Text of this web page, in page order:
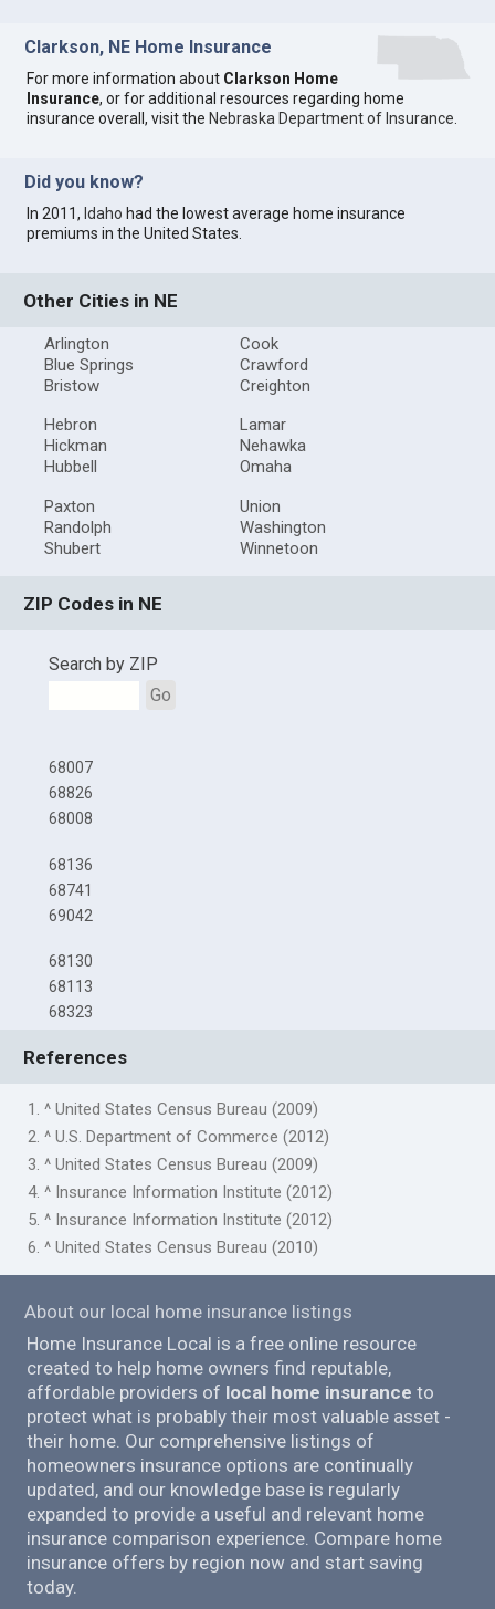
Clarkson, NE Home Insurance
For more information about Clarkson Home
Insurance, or for additional resources regarding home
insurance overall, visit the Nebraska Department of Insurance
Did you know?
In 2011, Idaho had the lowest average home insurance
premiums in the United States.
Other Cities in NE
Arlington
Blue Springs
Bristow
Cook
Crawford
Creighton
Hebron
Hickman
Hubbell
Lamar
Nehawka
Omaha
Paxton
Randolph
Shubert
Union
Washington
Winnetoon
ZIP Codes in NE
Search by ZIP
Go
68007
68826
68008
68136
68741
69042
68130
68113
68323
References
1. ^ United States Census Bureau (2009)
2. ^ U.S. Department of Commerce (2012)
3. ^ United States Census Bureau (2009)
4. ^ Insurance Information Institute (2012)
5. ^ Insurance Information Institute (2012)
6. ^ United States Census Bureau (2010)
About our local home insurance listings
Home Insurance Local is a free online resource
created to help home owners find reputable,
affordable providers of local home insurance to
protect what is probably their most valuable asset -
their home. Our comprehensive listings of
homeowners insurance options are continually
updated, and our knowledge base is regularly
expanded to provide a useful and relevant home
insurance comparison experience. Compare home
insurance offers by region now and start saving
today.